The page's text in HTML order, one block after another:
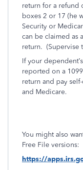
return for a refund
boxes 2 or 17 (he
Security or
can be claimed as
return. (Supervise
If your
reported on a
return and pay
and Medicare.
You might also
Free File versions:
https://